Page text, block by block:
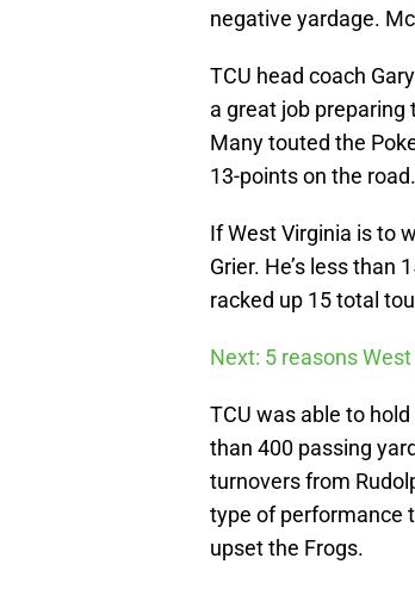
negative yardage.
TCU head coach
a great job preparing
Many touted the
13-points on the road.
If West Virginia is to
Grier. He’s less than
racked up 15 total
Next: 5 reasons
TCU was able to
than 400 passing
turnovers from
type of performance
upset the Frogs.